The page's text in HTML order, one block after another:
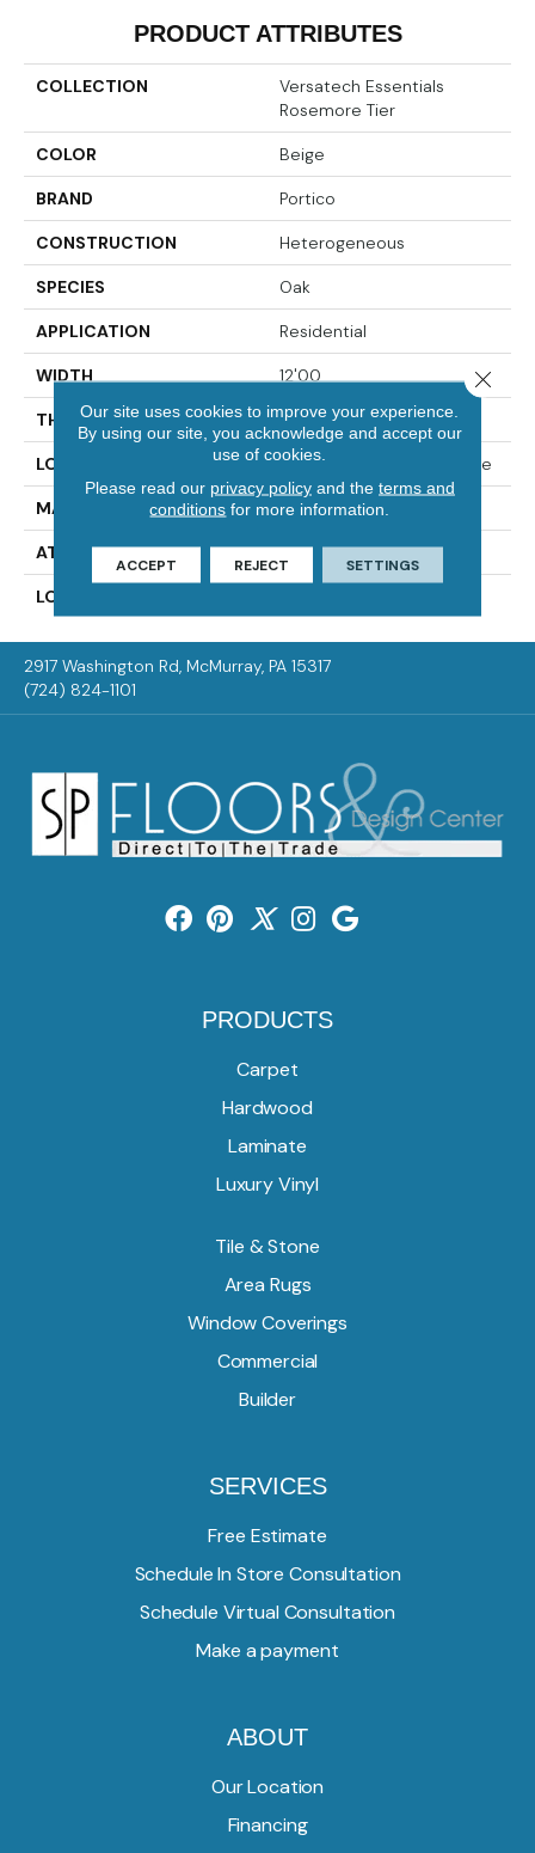
PRODUCT ATTRIBUTES
COLLECTION
Versatech Essentials
Rosemore Tier
COLOR Beige
BRAND Portico
CONSTRUCTION Heterogeneous
SPECIES Oak
APPLICATION Residential
WIDTH 12'00
THICKNESS 55 Mil
LOCATION On, Above Or Below Grade
MATERIAL VersaTech
ATTACHED PAD Vinyl Standard
LOOK
2917 Washington Rd, McMurray, PA 15317
(724) 824-1101
PRODUCTS
Carpet
Hardwood
Laminate
Luxury Vinyl
Tile & Stone
Area Rugs
Window Coverings
Commercial
Builder
SERVICES
Free Estimate
Schedule In Store Consultation
Schedule Virtual Consultation
Make a payment
ABOUT
Our Location
Financing
Our site uses cookies to improve your experience.
By using our site, you acknowledge and accept our
use of cookies.
Please read our privacy policyand the terms and
conditions for more information.
ACCEPT REJECT SETTINGS
Close